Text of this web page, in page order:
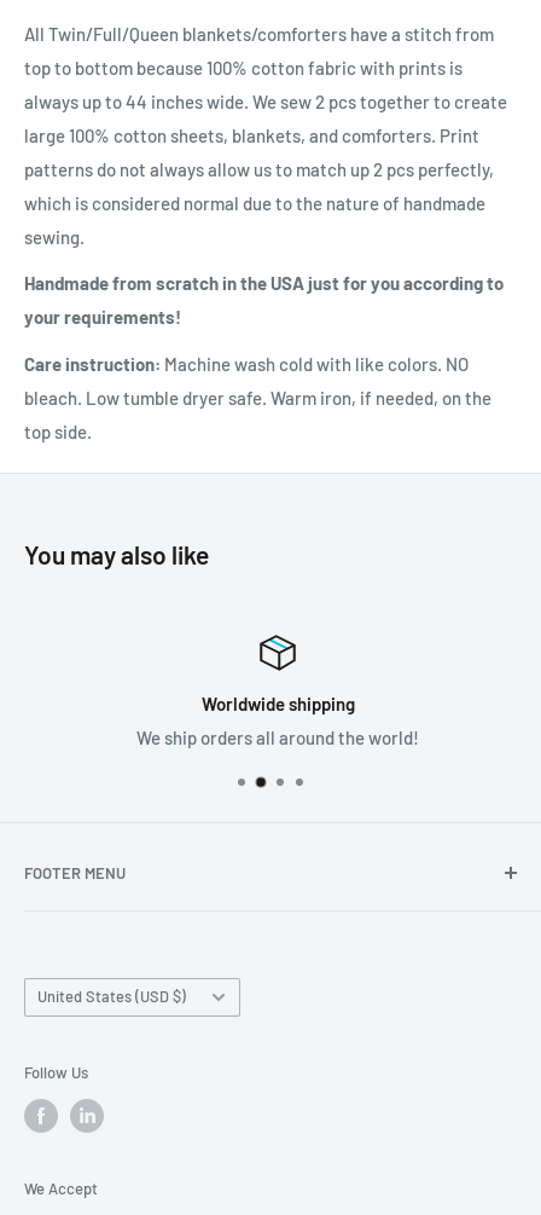
All Twin/Full/Queen blankets/comforters have a stitch from
top to bottom because 100% cotton fabric with prints is
always up to 44 inches wide. We sew 2 pcs together to create
large 100% cotton sheets, blankets, and comforters. Print
patterns do not always allow us to match up 2 pcs perfectly,
which is considered normal due to the nature of handmade
sewing.
Handmade from scratch in the USA just for you according to
your requirements!
Care instruction: Machine wash cold with like colors. NO
bleach. Low tumble dryer safe. Warm iron, if needed, on the
top side.
You may also like
Worldwide shipping
We ship orders all around the world!
FOOTER MENU
Production Time and Shipping
Contact Us
Reviews
Country/region
United States (USD $)
Follow Us
We Accept